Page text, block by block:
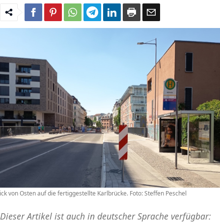
von Osten auf die fertiggestellte Karlbrücke. Foto: Steffen Peschel
Dieser Artikel ist auch in deutscher Sprache verfügbar: